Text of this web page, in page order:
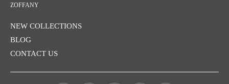
ZOFFANY
NEW COLLECTIONS
BLOG
CONTACT US